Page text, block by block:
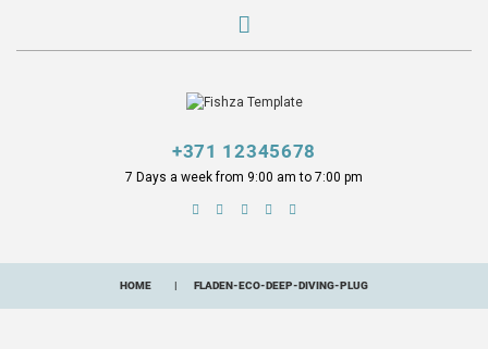
+371 12345678
7 Days a week from 9:00 am to 7:00 pm
HOME FLADEN-ECO-DEEP-DIVING-PLUG